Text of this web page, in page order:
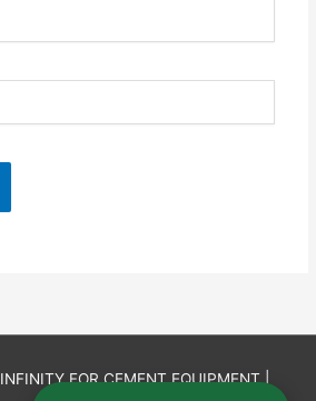
INFINITY FOR CEMENT EQUIPMENT|